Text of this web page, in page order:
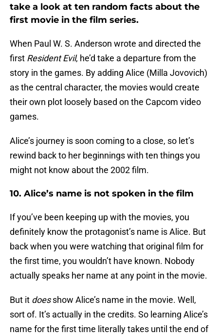
take a look at ten random facts about the
first movie in the film series.
When Paul W. S. Anderson wrote and directed the
first Resident Evil, he’d take a departure from the
story in the games. By adding Alice (Milla Jovovich)
as the central character, the movies would create
their own plot loosely based on the Capcom video
games.
Alice’s journey is soon coming to a close, so let’s
rewind back to her beginnings with ten things you
might not know about the 2002 film.
10. Alice’s name is not spoken in the film
If you’ve been keeping up with the movies, you
definitely know the protagonist’s name is Alice. But
back when you were watching that original film for
the first time, you wouldn’t have known. Nobody
actually speaks her name at any point in the movie.
But it doesshow Alice’s name in the movie. Well,
sort of. It’s actually in the credits. So learning Alice’s
name for the first time literally takes until the end of